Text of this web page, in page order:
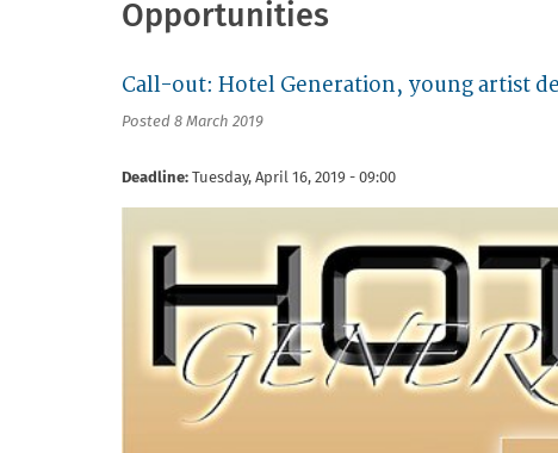
Opportunities
Call-out: Hotel Generation, young artist
Posted 8 March 2019
Deadline: Tuesday, April 16, 2019 - 09:00